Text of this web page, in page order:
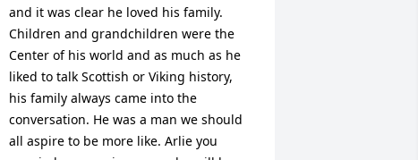
and it was clear he loved his family.
Children and grandchildren were the
Center of his world and as much as he
liked to talk Scottish or Viking history,
his family always came into the
conversation. He was a man we should
all aspire to be more like. Arlie you